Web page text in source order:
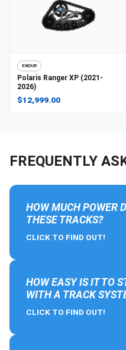
ENDUR
Polaris Ranger XP (2021-
2026)
$12,999.00
FREQUENTLY
HOW MUCH POWER
THESE TRACKS?
CLICK TO FIND OUT!
HOW EASY IS IT TO
WITH A TRACK
CLICK TO FIND OUT!